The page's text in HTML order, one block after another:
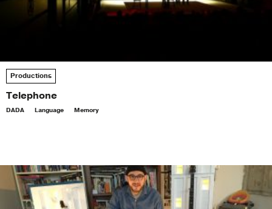
Productions
Telephone
DADA Language Memory